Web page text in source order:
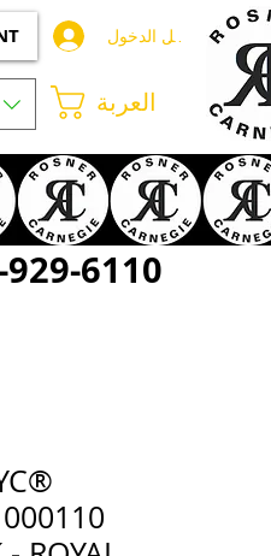
تسجيل الدخول
العربة
929-6110